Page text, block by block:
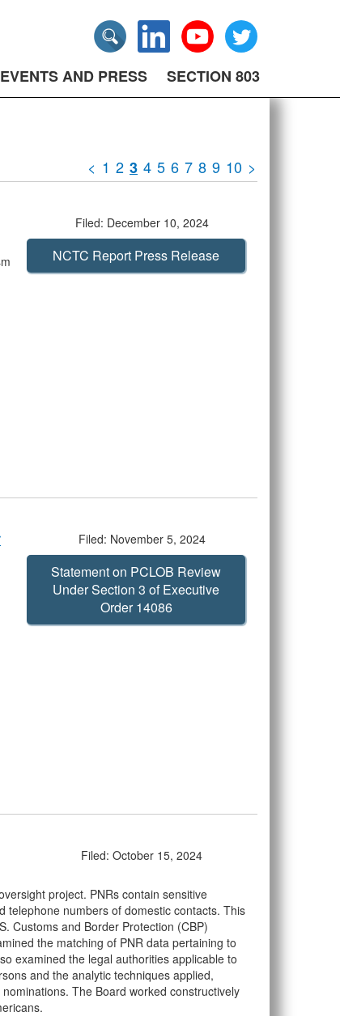
EVENTS AND PRESS SECTION 803
< 1 2 3 4 5 6 7 8 9 10 >
Filed: December 10, 2024
NCTC Report Press Release
Filed: November 5, 2024
Statement on PCLOB Review
Under Section 3 of Executive
Order 14086
Filed: October 15, 2024
project. PNRs contain sensitive
telephone numbers of domestic contacts. This
Customs and Border Protection (CBP)
the matching of PNR data pertaining to
examined the legal authorities applicable to
and the analytic techniques applied,
The Board worked constructively